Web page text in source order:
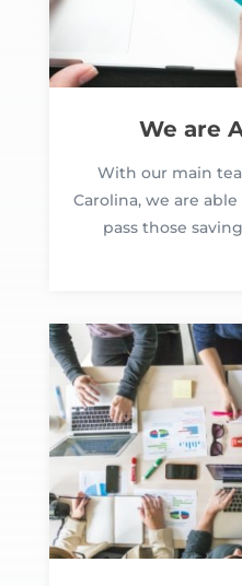
We are
With our main
Carolina, we are
pass those